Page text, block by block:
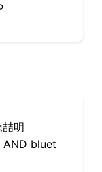
明
bluet